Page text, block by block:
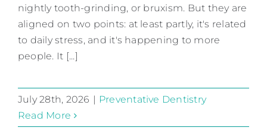
Preventative Dentistry
nightly tooth-grinding, or bruxism. But they are
aligned on two points: at least partly, it's related
to daily stress, and it's happening to more
people. It [...]
July 28th, 2026 | Preventative Dentistry
Read More